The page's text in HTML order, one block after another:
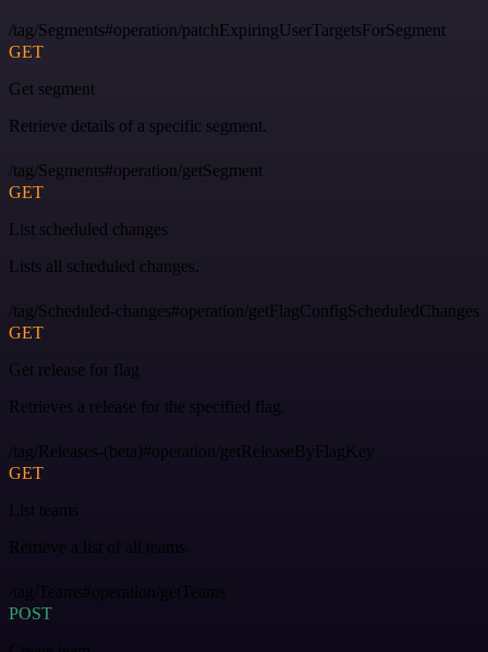
/tag/Segments#operation/patchExpiringUserTargetsForSegment
GET
Get segment
Retrieve details of a specific segment.
/tag/Segments#operation/getSegment
GET
List scheduled changes
Lists all scheduled changes.
/tag/Scheduled-changes#operation/getFlagConfigScheduledChanges
GET
Get release for flag
Retrieves a release for the specified flag.
/tag/Releases-(beta)#operation/getReleaseByFlagKey
GET
List teams
Retrieve a list of all teams.
/tag/Teams#operation/getTeams
POST